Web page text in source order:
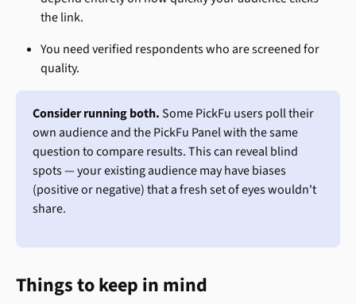
the link.
You need verified respondents who are screened for
quality.
Consider running both. Some PickFu users poll their
own audience and the PickFu Panel with the same
question to compare results. This can reveal blind
spots — your existing audience may have biases
(positive or negative) that a fresh set of eyes wouldn't
share.
Things to keep in mind